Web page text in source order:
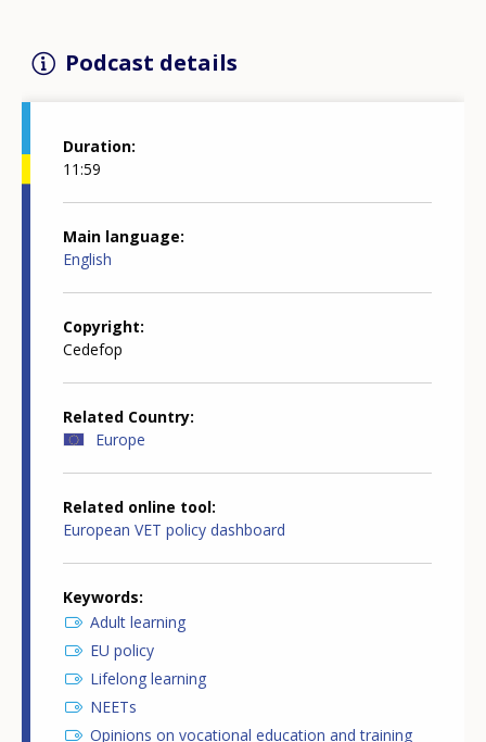
Podcast details
Duration
11:59
Main language
English
Copyright
Cedefop
Related Country
Europe
Related online tool
European VET policy dashboard
Keywords
Adult learning
EU policy
Lifelong learning
NEETs
Opinions on vocational education and training